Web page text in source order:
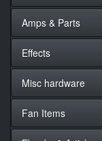
Amps & Parts
Effects
Misc hardware
Fan Items